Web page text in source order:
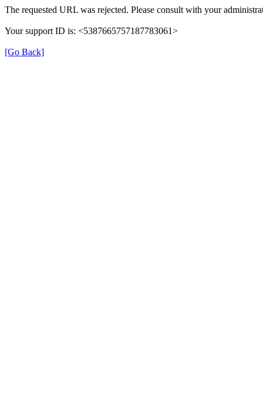
The requested URL was rejected. Please consult with your
Your support ID is: <5387665757187783061>
[Go Back]